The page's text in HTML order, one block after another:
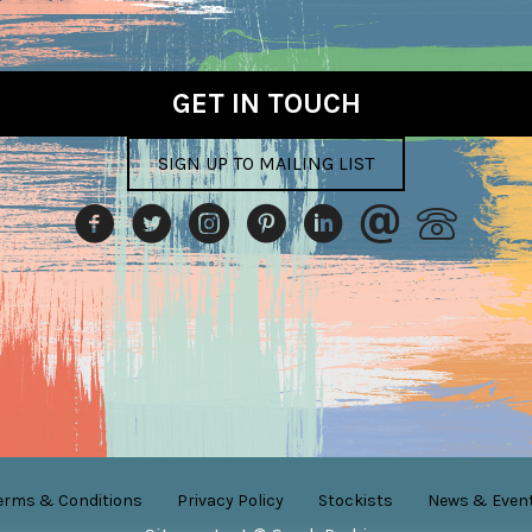
on
the
product
GET IN TOUCH
SIGN UP TO MAILING LIST
& Conditions Privacy Policy Stockists News &